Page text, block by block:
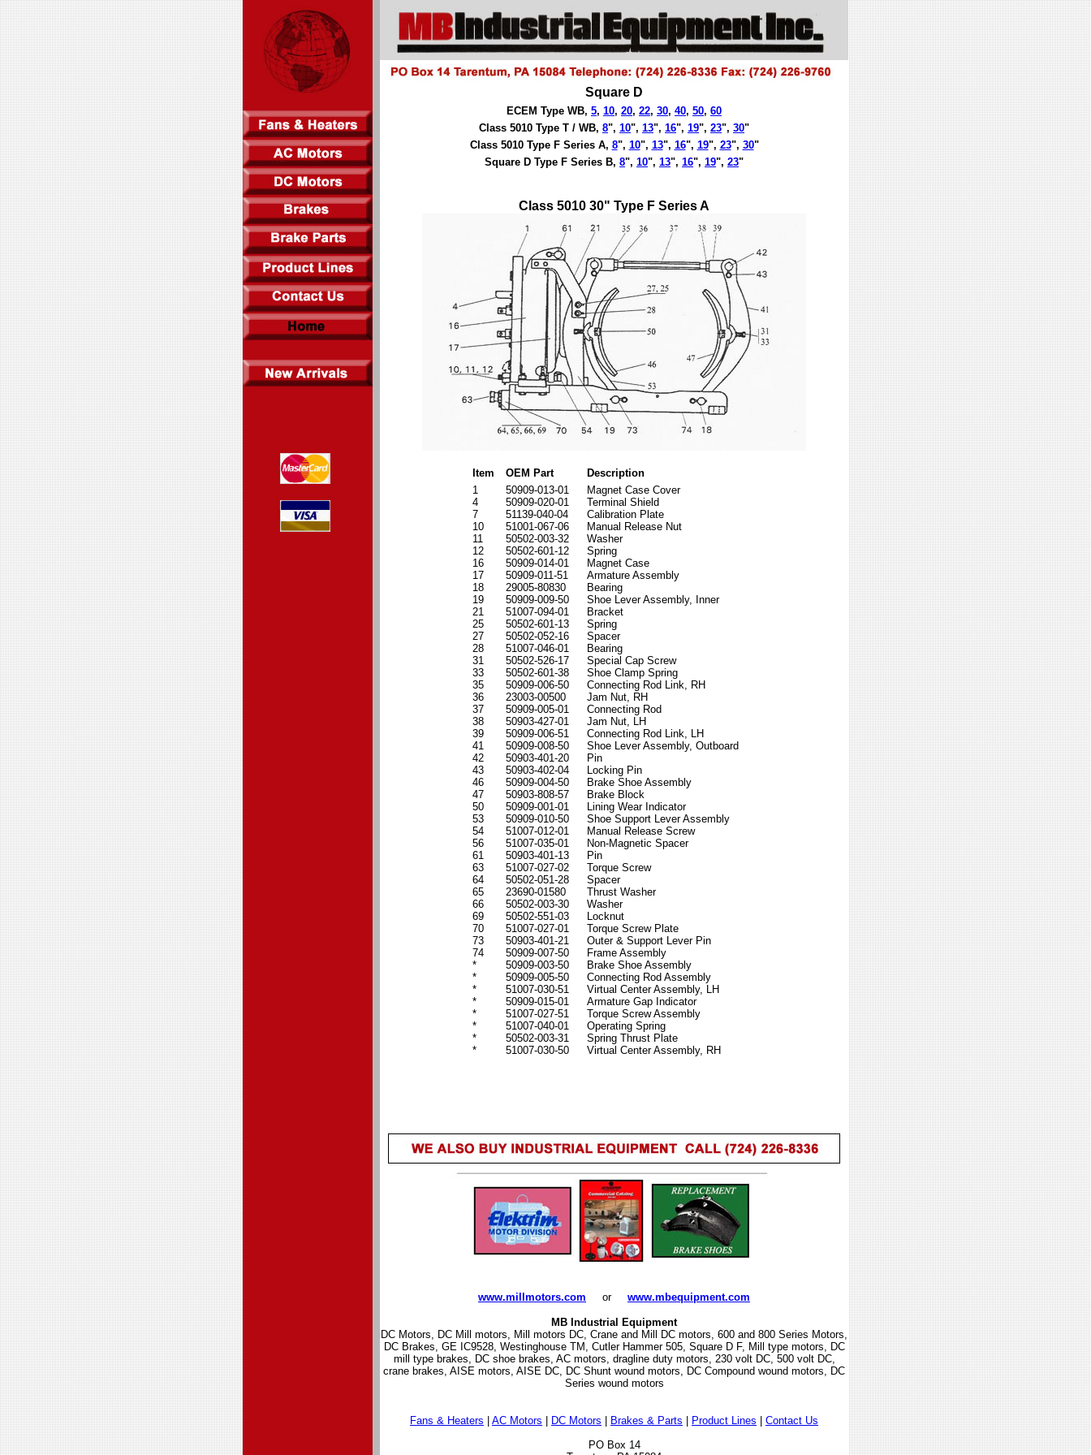
Square D
ECEM Type WB, 5, 10, 20, 22, 30, 40, 50, 60
Class 5010 Type T / WB, 8", 10", 13", 16", 19", 23", 30"
Class 5010 Type F Series A, 8", 10", 13", 16", 19", 23", 30"
Square D Type F Series B, 8", 10", 13", 16", 19", 23"
Class 5010 30" Type F Series A
Item OEM Part
Description
1
4
7
10
11
12
16
17
18
19
21
25
27
28
31
33
35
36
37
38
39
41
42
43
46
47
50
53
54
56
61
63
64
65
66
69
70
73
74
*
*
*
*
*
*
*
*
50909-013-01
50909-020-01
51139-040-04
51001-067-06
50502-003-32
50502-601-12
50909-014-01
50909-011-51
29005-80830
50909-009-50
51007-094-01
50502-601-13
50502-052-16
51007-046-01
50502-526-17
50502-601-38
50909-006-50
23003-00500
50909-005-01
50903-427-01
50909-006-51
50909-008-50
50903-401-20
50903-402-04
50909-004-50
50903-808-57
50909-001-01
50909-010-50
51007-012-01
51007-035-01
50903-401-13
51007-027-02
50502-051-28
23690-01580
50502-003-30
50502-551-03
51007-027-01
50903-401-21
50909-007-50
50909-003-50
50909-005-50
51007-030-51
50909-015-01
51007-027-51
51007-040-01
50502-003-31
51007-030-50
Magnet Case Cover
Terminal Shield
Calibration Plate
Manual Release Nut
Washer
Spring
Magnet Case
Armature Assembly
Bearing
Shoe Lever Assembly, Inner
Bracket
Spring
Spacer
Bearing
Special Cap Screw
Shoe Clamp Spring
Connecting Rod Link, RH
Jam Nut, RH
Connecting Rod
Jam Nut, LH
Connecting Rod Link, LH
Shoe Lever Assembly, Outboard
Pin
Locking Pin
Brake Shoe Assembly
Brake Block
Lining Wear Indicator
Shoe Support Lever Assembly
Manual Release Screw
Non-Magnetic Spacer
Pin
Torque Screw
Spacer
Thrust Washer
Washer
Locknut
Torque Screw Plate
Outer & Support Lever Pin
Frame Assembly
Brake Shoe Assembly
Connecting Rod Assembly
Virtual Center Assembly, LH
Armature Gap Indicator
Torque Screw Assembly
Operating Spring
Spring Thrust Plate
Virtual Center Assembly, RH
www.millmotors.com or www.mbequipment.com
MB Industrial Equipment
DC Motors, DC Mill motors, Mill motors DC, Crane and Mill DC motors, 600 and 800 Series Motors,
DC Brakes, GE IC9528, Westinghouse TM, Cutler Hammer 505, Square D F, Mill type motors, DC
mill type brakes, DC shoe brakes, AC motors, dragline duty motors, 230 volt DC, 500 volt DC,
crane brakes, AISE motors, AISE DC, DC Shunt wound motors, DC Compound wound motors, DC
Series wound motors
Fans & Heaters AC Motors DC Motors Brakes & Parts Product Lines
Contact Us
PO Box 14